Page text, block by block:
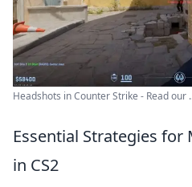
Headshots in Counter Strike - Read our
Essential Strategies
in CS2